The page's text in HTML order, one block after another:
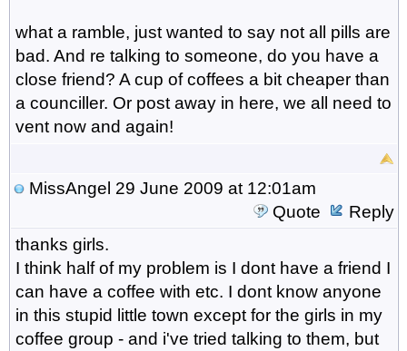
what a ramble, just wanted to say not all pills are
bad. And re talking to someone, do you have a
close friend? A cup of coffees a bit cheaper than
a counciller. Or post away in here, we all need to
vent now and again!
MissAngel 29 June 2009 at 12:01am
Quote
Reply
thanks girls.
I think half of my problem is I dont have a friend I
can have a coffee with etc. I dont know anyone
in this stupid little town except for the girls in my
coffee group - and i've tried talking to them, but